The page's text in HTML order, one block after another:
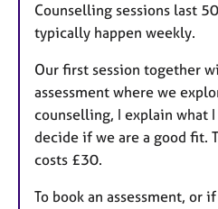
Counselling sessions last
typically happen weekly.
Our first session together
assessment where we
counselling, I explain what
decide if we are a good fit.
costs £30.
To book an assessment, or